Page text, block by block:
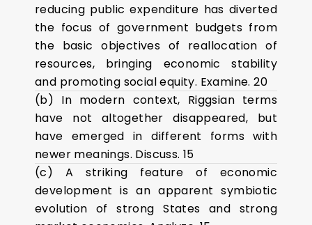
reducing public expenditure has diverted
the focus of government budgets from
the basic objectives of reallocation of
resources, bringing economic stability
and promoting social equity. Examine. 20
(b) In modern context, Riggsian terms
have not altogether disappeared, but
have emerged in different forms with
newer meanings. Discuss. 15
(c) A striking feature of economic
development is an apparent symbiotic
evolution of strong States and strong